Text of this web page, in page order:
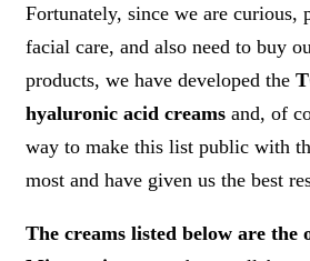
Fortunately, since we are curious,
facial care, and also need to buy
products, we have developed the
hyaluronic acid creams and, of
way to make this list public with
most and have given us the best
The creams listed below are the